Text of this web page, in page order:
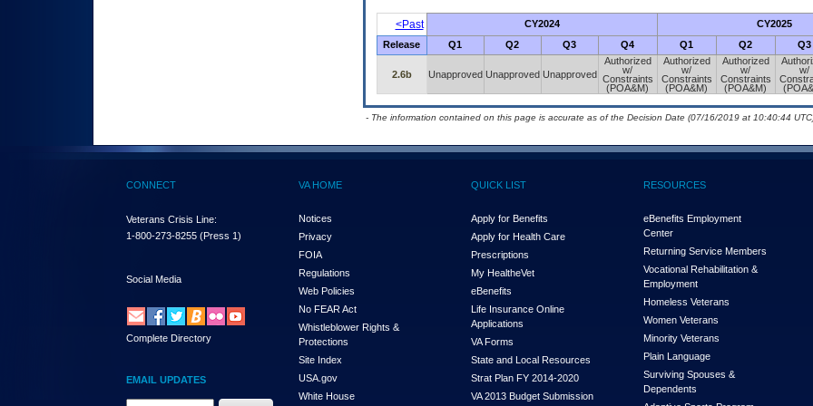
<Past CY2024 CY2025
Release Q1 Q2 Q3 Q4 Q1 Q2 Q3
2.6b Unapproved Unapproved Unapproved
Authorized
w/
Constraints
(POA&M)
Authorized
w/
Constraints
(POA&M)
Authorized
w/
Constraints
(POA&M)
w/
- The information contained on this page is accurate as of the Decision Date (07/16/2019 at 10:40:44
CONNECT
Veterans Crisis Line:
1-800-273-8255 (Press 1)
Social Media
Complete Directory
EMAIL UPDATES
Email Address Required
VA HOME
Notices
Privacy
FOIA
Regulations
Web Policies
No FEAR Act
Whistleblower Rights &
Protections
Site Index
USA.gov
White House
QUICK LIST
Apply for Benefits
Apply for Health Care
Prescriptions
My HealtheVet
eBenefits
Life Insurance Online
Applications
VA Forms
State and Local Resources
Strat Plan FY 2014-2020
VA 2013 Budget Submission
RESOURCES
eBenefits Employment
Center
Returning Service Members
Vocational Rehabilitation &
Employment
Homeless Veterans
Women Veterans
Minority Veterans
Plain Language
Surviving Spouses &
Dependents